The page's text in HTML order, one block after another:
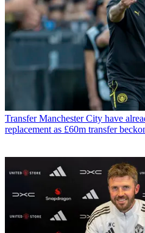
Transfer Manchester City have
replacement as £60m transfer